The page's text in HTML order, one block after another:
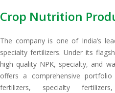
Crop Nutrition
The company is one of India’s
specialty fertilizers. Under its
high quality NPK, specialty, and
offers a comprehensive
fertilizers, specialty